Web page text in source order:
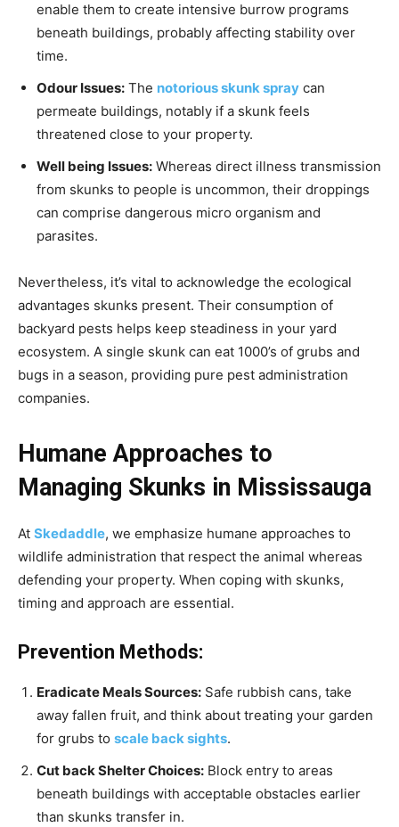
enable them to create intensive burrow programs
beneath buildings, probably affecting stability over
time.
Odour Issues: The notorious skunk spray can
permeate buildings, notably if a skunk feels
threatened close to your property.
Well being Issues: Whereas direct illness transmission
from skunks to people is uncommon, their droppings
can comprise dangerous micro organism and
parasites.
Nevertheless, it’s vital to acknowledge the ecological
advantages skunks present. Their consumption of
backyard pests helps keep steadiness in your yard
ecosystem. A single skunk can eat 1000’s of grubs and
bugs in a season, providing pure pest administration
companies.
Humane Approaches to
Managing Skunks in Mississauga
At Skedaddle, we emphasize humane approaches to
wildlife administration that respect the animal whereas
defending your property. When coping with skunks,
timing and approach are essential.
Prevention Methods:
Eradicate Meals Sources: Safe rubbish cans, take
away fallen fruit, and think about treating your garden
for grubs to scale back sights.
Cut back Shelter Choices: Block entry to areas
beneath buildings with acceptable obstacles earlier
than skunks transfer in.